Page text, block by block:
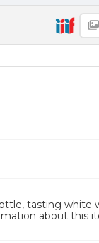
tasting white
about this